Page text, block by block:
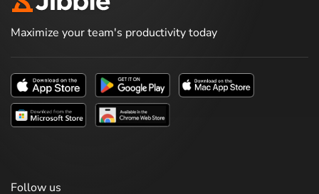
Maximize your team's productivity today
Follow us